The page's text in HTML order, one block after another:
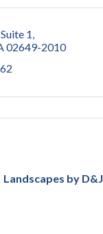
1
02649-2010
Landscapes by D&J